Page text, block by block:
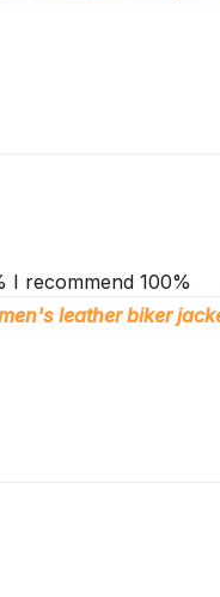
I recommend 100%
leather biker